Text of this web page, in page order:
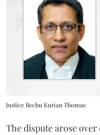
Justice Bechu Kurian Thomas
The dispute arose